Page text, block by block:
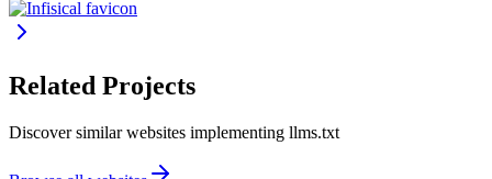
Related Projects
Discover similar websites implementing llms.txt